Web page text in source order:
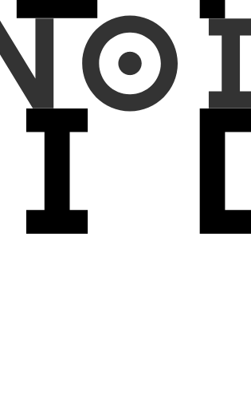
bidirectional context with O(N)
pattern handling. Both Hydra_Hybrid and
six-class adenoma grading under multiple
vs 0.746±0.134) and accuracy
0.705), and KNN probing confirmed better
generalization. Hydra’s quasiseparable
fields. Combined with ViT layers, Hydra
consistent improvements
innovation opens new avenues for